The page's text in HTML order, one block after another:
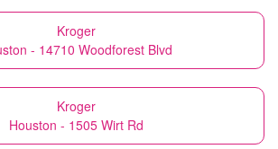
Kroger
- 14710 Woodforest Blvd
Kroger
Houston - 1505 Wirt Rd